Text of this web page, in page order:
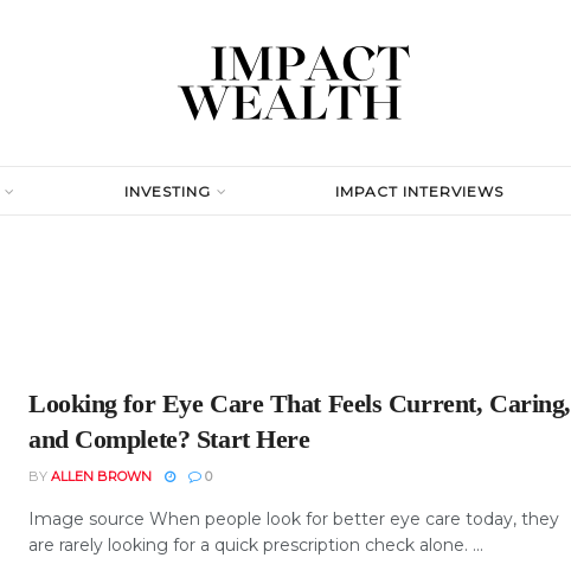
INVESTING IMPACT INTERVIEWS
Looking for Eye Care That Feels Current, Caring,
and Complete? Start Here
BY ALLEN BROWN 0
Image source When people look for better eye care today, they
are rarely looking for a quick prescription check alone. ...